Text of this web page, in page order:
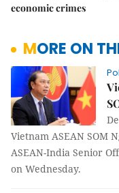
economic crimes
MORE ON
Vietnam ASEAN SOM
ASEAN-India Senior
on Wednesday.